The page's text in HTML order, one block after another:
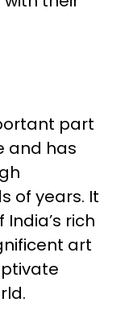
part
and has
of years. It
rich
art